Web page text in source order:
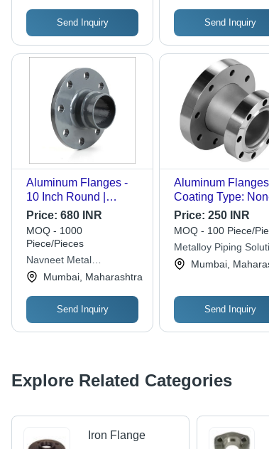
Send Inquiry Send Inquiry
Aluminum Flanges -
10 Inch Round |
Lightweight, Corrosion
Resistant, Versatile
Specifications
Price: 680 INR
MOQ - 1000
Piece/Pieces
Navneet Metal
Corporation
Mumbai, Maharashtra
Send Inquiry
Aluminum
Coating Type:
Price:250 INR
MOQ - 100 Piece/
Metalloy Piping
Mumbai,
Send Inquiry
Explore Related Categories
Iron Flange